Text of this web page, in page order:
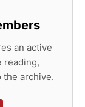
an active
reading,
the archive.